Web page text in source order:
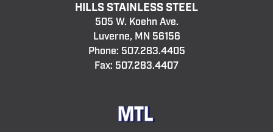
HILLS STAINLESS STEEL
505 W. Koehn Ave.
Luverne, MN 56156
Phone: 507.283.4405
Fax: 507.283.4407